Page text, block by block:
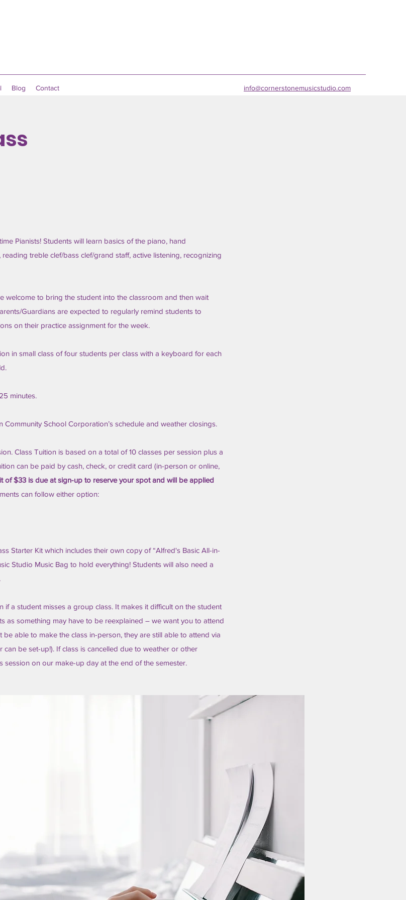
Blog Contact info@cornerstonemusicstudio.com
Pianists! Students will learn basics of the piano, hand
treble clef/bass clef/grand staff, active listening, recognizing
welcome to bring the student into the classroom and then wait
Guardians are expected to regularly remind students to
on their practice assignment for the week.
in small class of four students per class with a keyboard for each
minutes.
School Corporation’s schedule and weather closings.
Class Tuition is based on a total of 10 classes per session plus a
can be paid by cash, check, or credit card (in-person or online,
of $33 is due at sign-up to reserve your spot and will be applied
can follow either option:
Starter Kit which includes their own copy of “Alfred's Basic All-in-
Studio Music Bag to hold everything! Students will also need a
if a student misses a group class. It makes it difficult on the student
as something may have to be reexplained – we want you to attend
able to make the class in-person, they are still able to attend via
be set-up!). If class is cancelled due to weather or other
session on our make-up day at the end of the semester.